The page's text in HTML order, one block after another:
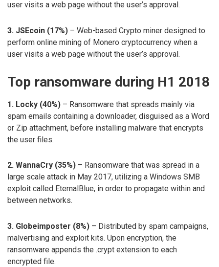
user visits a web page without the user’s approval.
3. JSEcoin (17%) – Web-based Crypto miner designed to
perform online mining of Monero cryptocurrency when a
user visits a web page without the user’s approval.
Top ransomware during H1 2018
1. Locky (40%) – Ransomware that spreads mainly via
spam emails containing a downloader, disguised as a Word
or Zip attachment, before installing malware that encrypts
the user files.
2. WannaCry (35%) – Ransomware that was spread in a
large scale attack in May 2017, utilizing a Windows SMB
exploit called EternalBlue, in order to propagate within and
between networks.
3. Globeimposter (8%) – Distributed by spam campaigns,
malvertising and exploit kits. Upon encryption, the
ransomware appends the .crypt extension to each
encrypted file.